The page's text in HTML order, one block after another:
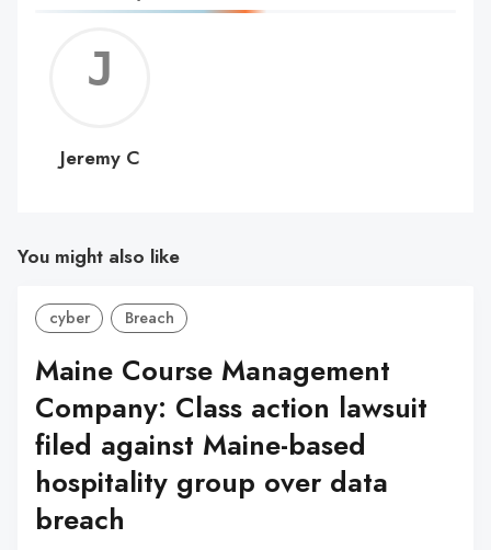
C
Jeremy C
You might also like
cyber Breach
Maine Course Management
Company: Class action lawsuit
filed against Maine-based
hospitality group over data
breach